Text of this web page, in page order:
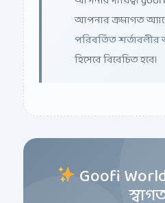
আপনার ক্রমাগত
পরিবর্তিত
হিসেবে বিবেচিত হবে।
Goofi